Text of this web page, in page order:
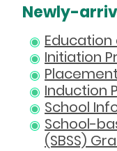
Newly-
Education
Initiation
Induction
School
School-
(SBSS)